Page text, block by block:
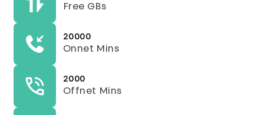
Free GBs
20000
Onnet Mins
2000
Offnet Mins